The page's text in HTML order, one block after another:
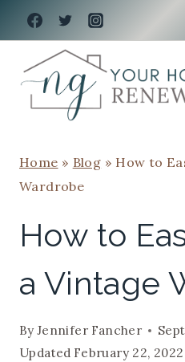
Skip
to
content
Home » Blog » How to
Wardrobe
How to
a Vintage
ByJennifer Fancher
Updated February 22, 2022